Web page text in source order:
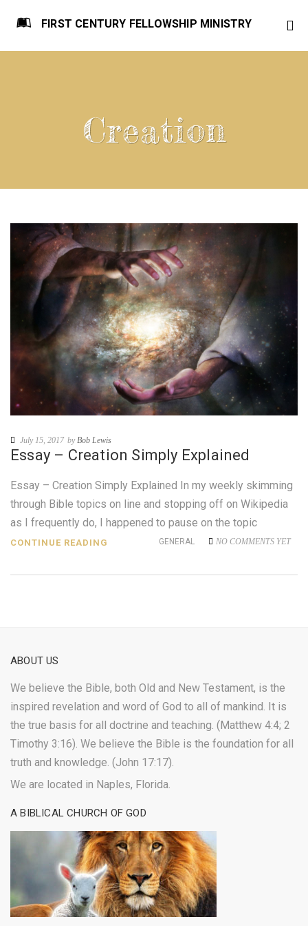
FIRST CENTURY FELLOWSHIP MINISTRY
Creation
July 15, 2017 by Bob Lewis
Essay – Creation Simply Explained
Essay – Creation Simply Explained In my weekly skimming
through Bible topics on line and stopping off on Wikipedia
as I frequently do, I happened to pause on the topic
GENERAL NO COMMENTS YET
CONTINUE READING
ABOUT US
We believe the Bible, both Old and New Testament, is the
inspired revelation and word of God to all of mankind. It is
the true basis for all doctrine and teaching. (Matthew 4:4; 2
Timothy 3:16). We believe the Bible is the foundation for all
truth and knowledge. (John 17:17).
We are located in Naples, Florida.
A BIBLICAL CHURCH OF GOD